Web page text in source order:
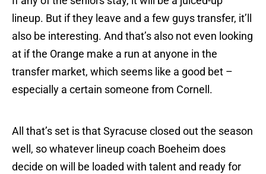
lineup. But if they leave and a few guys transfer, it’ll
also be interesting. And that’s also not even looking
at if the Orange make a run at anyone in the
transfer market, which seems like a good bet –
especially a certain someone from Cornell.
All that’s set is that Syracuse closed out the season
well, so whatever lineup coach Boeheim does
decide on will be loaded with talent and ready for